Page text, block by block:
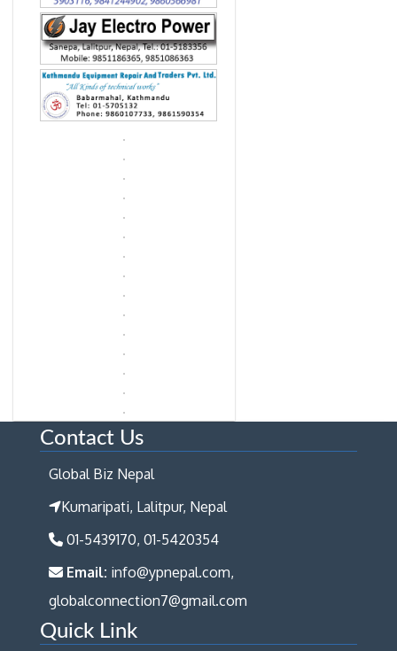
Contact Us
Global Biz Nepal
Kumaripati, Lalitpur, Nepal
01-5439170, 01-5420354
Email: info@ypnepal.com,
globalconnection7@gmail.com
Quick Link